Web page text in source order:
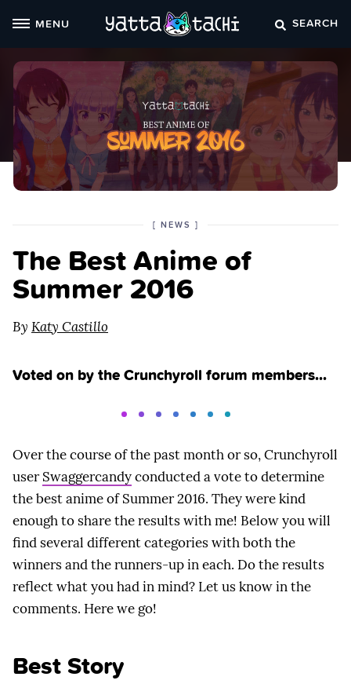
MENU SEARCH
The Best Anime of
Summer 2016
[ POSTED
THE
NEWS CATEGORY
]
By Katy Castillo
Voted on by the Crunchyroll forum members...
Over the course of the past month or so, Crunchyroll
userSwaggercandyconducted a vote to determine
the best anime of Summer 2016. They were kind
enough to share the results with me! Below you will
find several different categories with both the
winners and the runners-up in each. Do the results
reflect what you had in mind? Let us know in the
comments. Here we go!
Best Story